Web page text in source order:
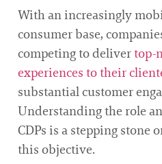
With an increasingly
consumer base,
competing to delivertop-
experiences to their
substantial customer
Understanding the role
CDPs is a stepping stone
this objective.